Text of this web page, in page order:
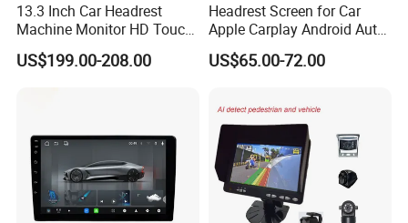
13.3 Inch Car Headrest
Machine Monitor HD Touch
Screen Car Back Rear Seat
LCD Roof TV Universal Car
US$199.00-208.00
Headrest Screen for Car
Apple Carplay Android Auto
Updates Backup Camera
Mirror
US$65.00-72.00